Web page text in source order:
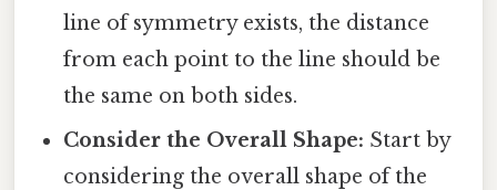
line of symmetry exists, the distance
from each point to the line should be
the same on both sides.
Consider the Overall Shape: Start by
considering the overall shape of the